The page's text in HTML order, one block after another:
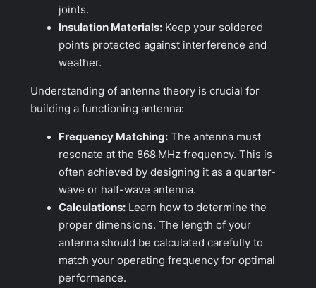
joints.
Insulation Materials: Keep your soldered
points protected against interference and
weather.
Understanding of antenna theory is crucial for
building a functioning antenna:
Frequency Matching: The antenna must
resonate at the 868 MHz frequency. This is
often achieved by designing it as a quarter-
wave or half-wave antenna.
Calculations: Learn how to determine the
proper dimensions. The length of your
antenna should be calculated carefully to
match your operating frequency for optimal
performance.